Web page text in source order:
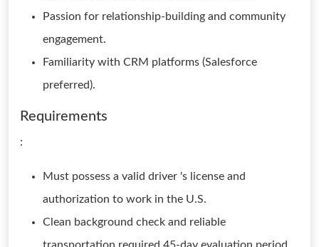
Passion for relationship-building and community
engagement.
Familiarity with CRM platforms (Salesforce
preferred).
Requirements
:
Must possess a valid driver 's license and
authorization to work in the U.S.
Clean background check and reliable